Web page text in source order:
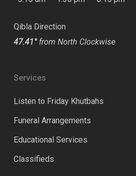
Qibla Direction
47.41°from North Clockwise
Services
Listen to Friday Khutbahs
Funeral Arrangements
Educational Services
Classifieds